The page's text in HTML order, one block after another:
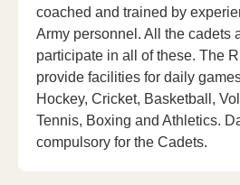
coached and trained by
Army personnel. All the cadets
participate in all of these. The
provide facilities for daily
Hockey, Cricket, Basketball,
Tennis, Boxing and Athletics.
compulsory for the Cadets.